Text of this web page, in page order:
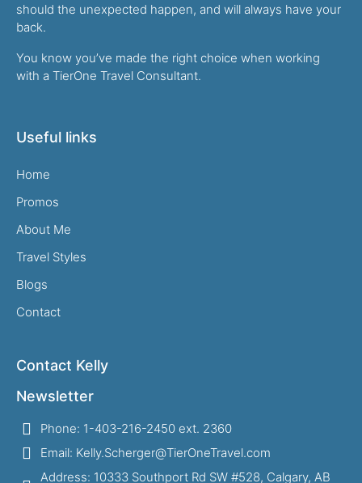
should the unexpected happen, and will always have your
back.
You know you’ve made the right choice when working
with a TierOne Travel Consultant.
Useful links
Home
Promos
About Me
Travel Styles
Blogs
Contact
Contact Kelly
Newsletter
Phone: 1-403-216-2450 ext. 2360
Email: Kelly.Scherger@TierOneTravel.com
Address: 10333 Southport Rd SW #528, Calgary, AB